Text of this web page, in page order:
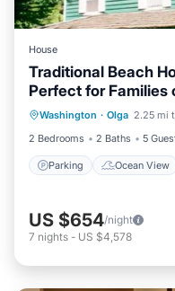
House
Traditional Beach
Perfect for Families
Washington · Olga 2.25 mi
2 Bedrooms
2 Baths 5
Parking Ocean View
Parking
Balcony/Terrace
US $654/night
7 nights - US $4,578